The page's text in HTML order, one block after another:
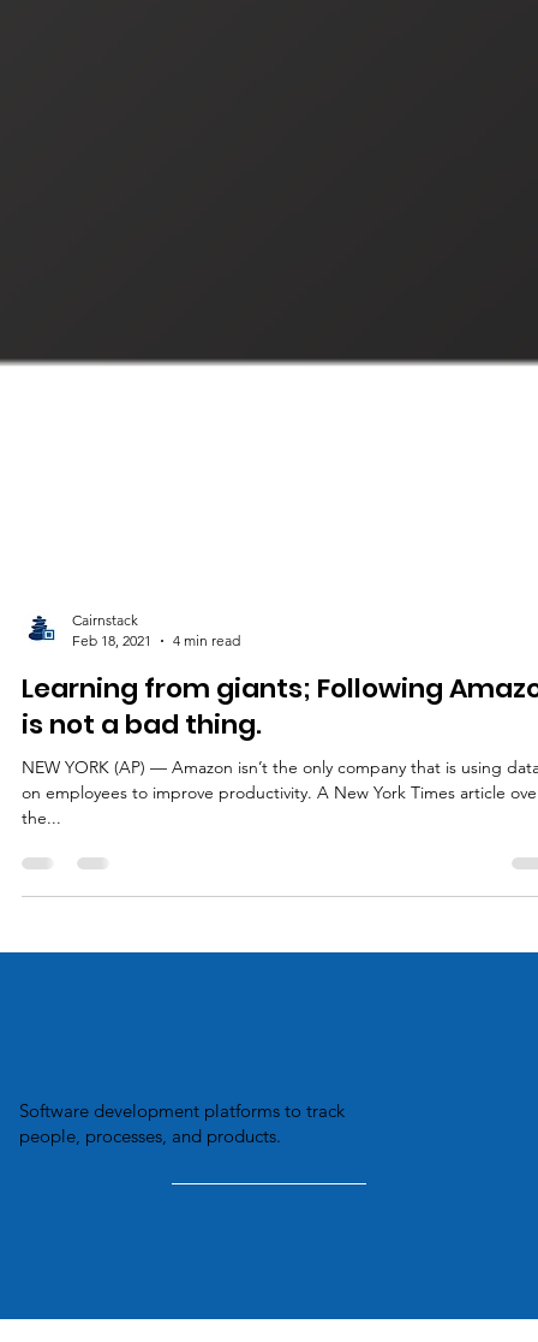
Cairnstack
Feb 18, 2021
4 min read
Learning from giants; Following
is not a bad thing.
NEW YORK (AP) — Amazon isn’t the only company that is using
the...
people, processes, and products.